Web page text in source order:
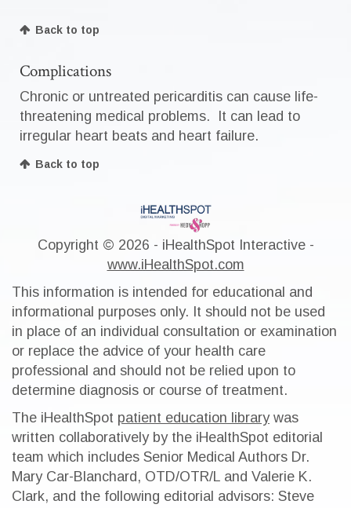
Back to top
Complications
Chronic or untreated pericarditis can cause life-
threatening medical problems. It can lead to
irregular heart beats and heart failure.
Back to top
Copyright © 2026 - iHealthSpot Interactive -
www.iHealthSpot.com
This information is intended for educational and
informational purposes only. It should not be used
in place of an individual consultation or examination
or replace the advice of your health care
professional and should not be relied upon to
determine diagnosis or course of treatment.
The iHealthSpot patient education librarywas
written collaboratively by the iHealthSpot editorial
team which includes Senior Medical Authors Dr.
Mary Car-Blanchard, OTD/OTR/L and Valerie K.
Clark, and the following editorial advisors: Steve